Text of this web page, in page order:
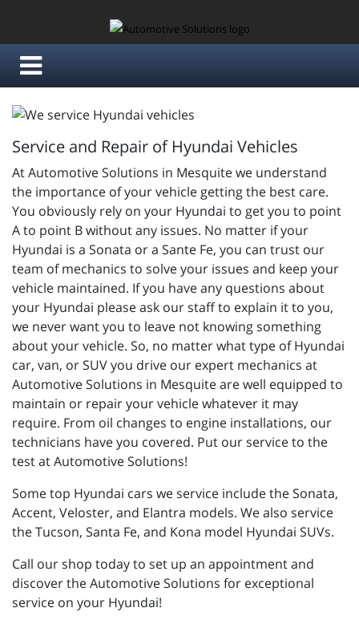
Service and Repair of Hyundai Vehicles
At Automotive Solutions in Mesquite we understand
the importance of your vehicle getting the best care.
You obviously rely on your Hyundai to get you to point
A to point B without any issues. No matter if your
Hyundai is a Sonata or a Sante Fe, you can trust our
team of mechanics to solve your issues and keep your
vehicle maintained. If you have any questions about
your Hyundai please ask our staff to explain it to you,
we never want you to leave not knowing something
about your vehicle. So, no matter what type of Hyundai
car, van, or SUV you drive our expert mechanics at
Automotive Solutions in Mesquite are well equipped to
maintain or repair your vehicle whatever it may
require. From oil changes to engine installations, our
technicians have you covered. Put our service to the
test at Automotive Solutions!
Some top Hyundai cars we service include the Sonata,
Accent, Veloster, and Elantra models. We also service
the Tucson, Santa Fe, and Kona model Hyundai SUVs.
Call our shop today to set up an appointment and
discover the Automotive Solutions for exceptional
service on your Hyundai!